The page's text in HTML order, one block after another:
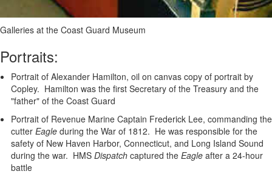
Galleries at the Coast Guard Museum
Portraits:
Portrait of Alexander Hamilton, oil on canvas copy of portrait by
Copley. Hamilton was the first Secretary of the Treasury and the
"father" of the Coast Guard
Portrait of Revenue Marine Captain Frederick Lee, commanding the
cutter Eagle during the War of 1812. He was responsible for the
safety of New Haven Harbor, Connecticut, and Long Island Sound
during the war. HMS Dispatch captured the Eagle after a 24-hour
battle